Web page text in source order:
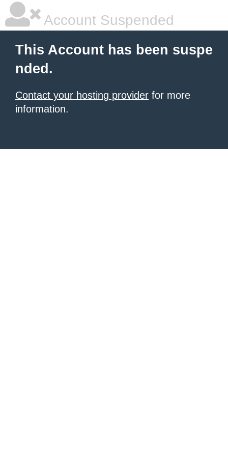
Account Suspended
This Account has been suspe
nded.
Contact your hosting provider for more
information.